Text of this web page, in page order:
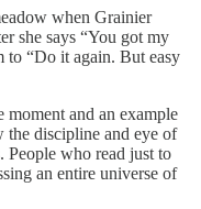
when Grainier
she says “You got my
to “Do it again. But easy
moment and an example
discipline and eye of
People who read just to
an entire universe of